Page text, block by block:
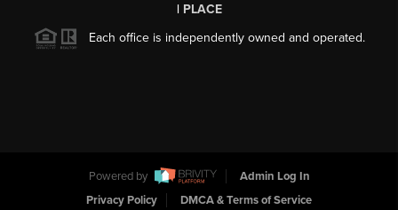
| PLACE
Each office is independently owned and operated.
Powered by
Admin Log In
Privacy Policy
DMCA & Terms of Service